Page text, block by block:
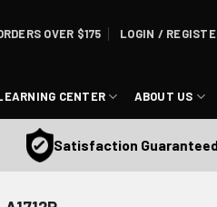
OVER $175 LOGIN /
CENTER ABOUT US
Satisfaction Guaranteed